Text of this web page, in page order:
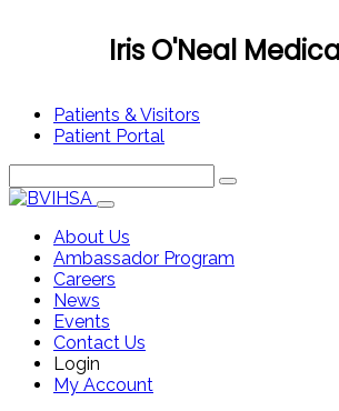
Iris O'Neal
Patients & Visitors
Patient Portal
About Us
Ambassador Program
Careers
News
Events
Contact Us
Login
My Account